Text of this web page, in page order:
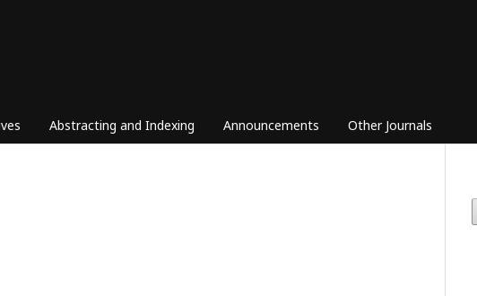
Abstracting and Indexing Announcements Other Journals